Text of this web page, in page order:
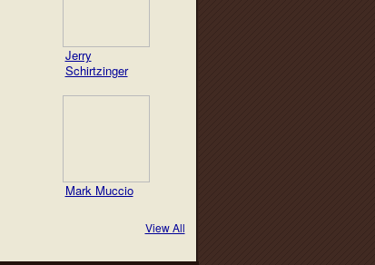
Jerry
Schirtzinger
Mark Muccio
View All